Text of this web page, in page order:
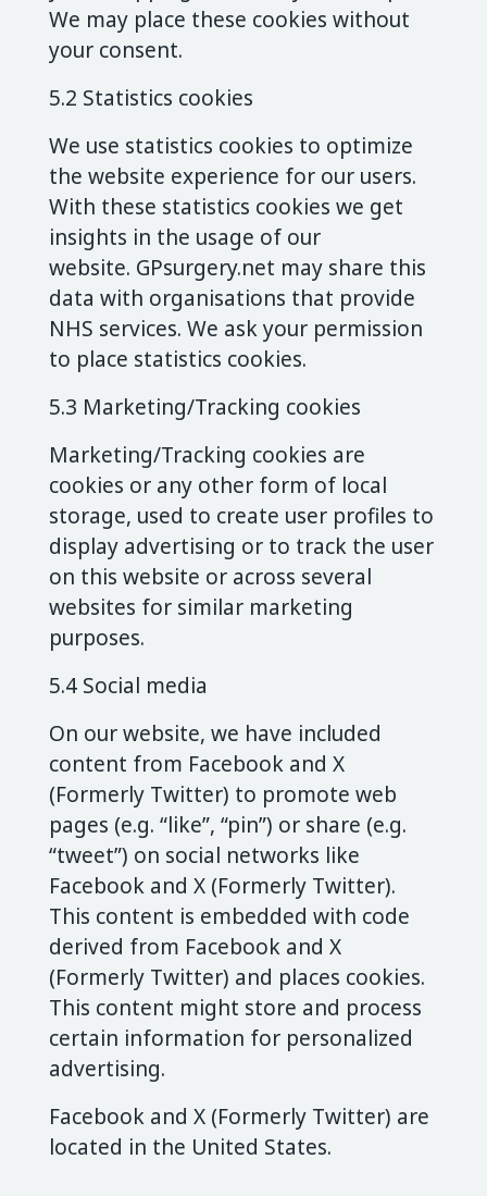
We may place these cookies without
your consent.
5.2 Statistics cookies
We use statistics cookies to optimize
the website experience for our users.
With these statistics cookies we get
insights in the usage of our
website. GPsurgery.net may share this
data with organisations that provide
NHS services. We ask your permission
to place statistics cookies.
5.3 Marketing/Tracking cookies
Marketing/Tracking cookies are
cookies or any other form of local
storage, used to create user profiles to
display advertising or to track the user
on this website or across several
websites for similar marketing
purposes.
5.4 Social media
On our website, we have included
content from Facebook and X
(Formerly Twitter) to promote web
pages (e.g. “like”, “pin”) or share (e.g.
“tweet”) on social networks like
Facebook and X (Formerly Twitter).
This content is embedded with code
derived from Facebook and X
(Formerly Twitter) and places cookies.
This content might store and process
certain information for personalized
advertising.
Facebook and X (Formerly Twitter) are
located in the United States.